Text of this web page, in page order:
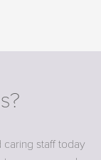
staff today